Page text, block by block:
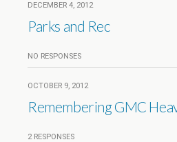
DECEMBER 4, 2012
Parks and Rec
NO RESPONSES
OCTOBER 9, 2012
Remembering GMC
2 RESPONSES